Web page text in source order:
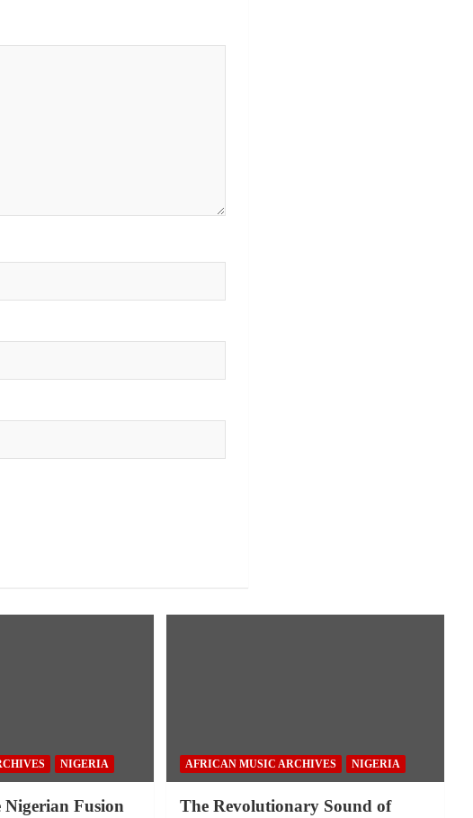
NIGERIA
Fusion
AFRICAN MUSIC ARCHIVES NIGERIA
The Revolutionary Sound of